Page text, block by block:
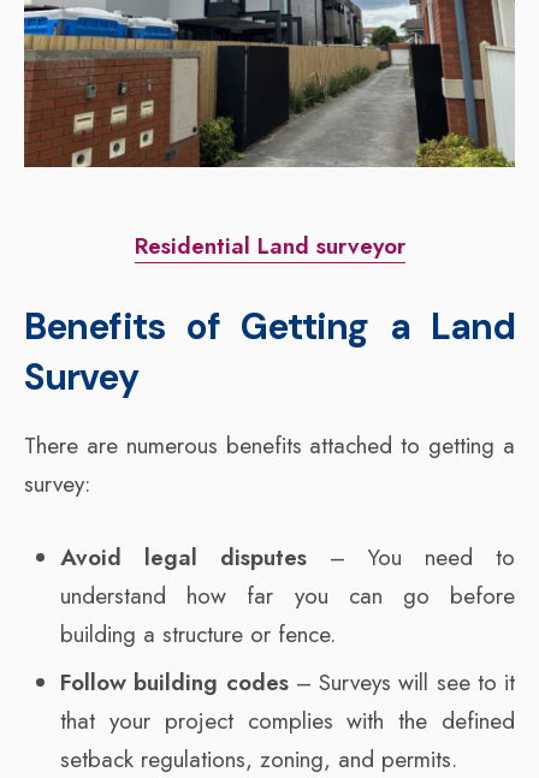
Residential Land surveyor
Benefits of Getting a Land
Survey
There are numerous benefits attached to getting a
survey:
Avoid legal disputes– You need to
understand how far you can go before
building a structure or fence.
Follow building codes– Surveys will see to it
that your project complies with the defined
setback regulations, zoning, and permits.